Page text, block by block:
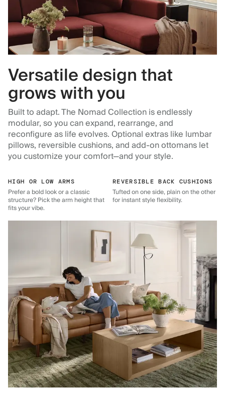
Versatile design that
grows with you
Built to adapt. The Nomad Collection is endlessly
modular, so you can expand, rearrange, and
reconfigure as life evolves. Optional extras like lumbar
pillows, reversible cushions, and add-on ottomans let
you customize your comfort—and your style.
HIGH OR LOW ARMS
Prefer a bold look or a classic
structure? Pick the arm height that
fits your vibe.
REVERSIBLE BACK CUSHIONS
Tufted on one side, plain on the other
for instant style flexibility.